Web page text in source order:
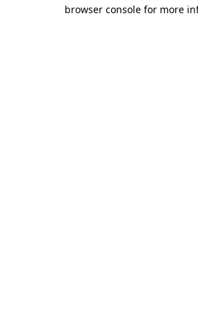
browser console for more